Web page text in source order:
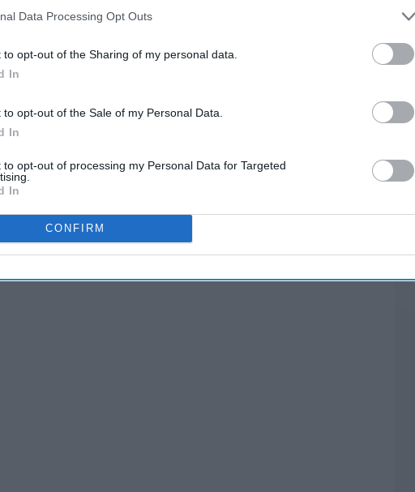
This information may also be disclosed by us to third parties on the
IAB’s List of
Data Processing Opt Outs
to opt-out of the Sharing of my personal data.
In
to opt-out of the Sale of my Personal Data.
In
to opt-out of processing my Personal Data for Targeted
In
CONFIRM